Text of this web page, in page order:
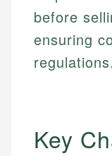
before
ensuring
regulations.
Key